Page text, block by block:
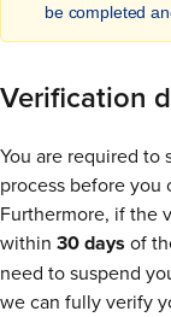
be completed
Verification
You are required to
process before you
Furthermore, if the
within 30 days of
need to suspend
we can fully verify